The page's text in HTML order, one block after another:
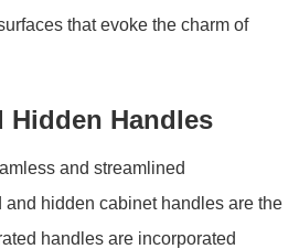
that evoke the charm of
Hidden Handles
and streamlined
and hidden cabinet handles are the
handles are incorporated